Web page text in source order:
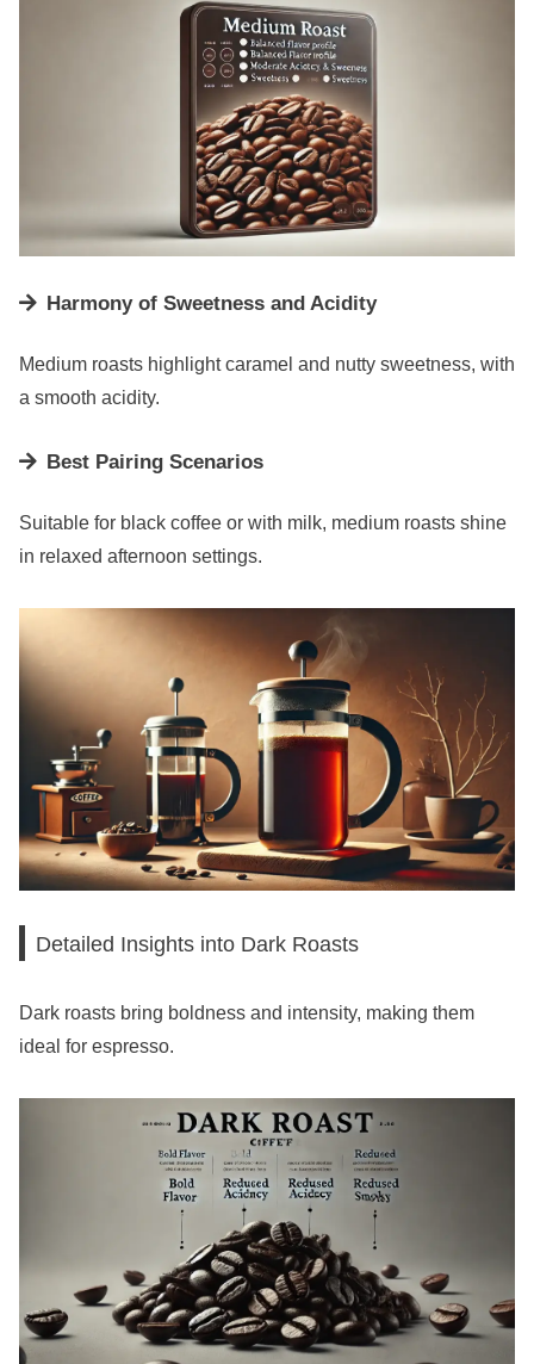
Harmony of Sweetness and Acidity
Medium roasts highlight caramel and nutty sweetness, with
a smooth acidity.
Best Pairing Scenarios
Suitable for black coffee or with milk, medium roasts shine
in relaxed afternoon settings.
Detailed Insights into Dark Roasts
Dark roasts bring boldness and intensity, making them
ideal for espresso.